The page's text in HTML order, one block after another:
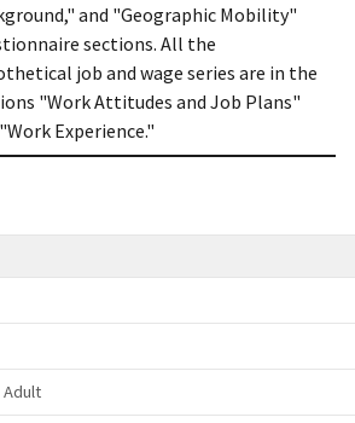
Adult
and "Geographic Mobility"
sections. All the
job and wage series are in the
"Work Attitudes and Job Plans"
Experience."